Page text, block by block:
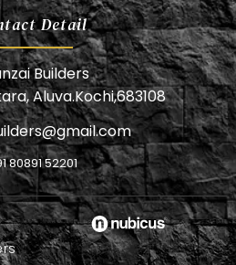
Detail
Builders
Aluva.Kochi,683108
80891 52201